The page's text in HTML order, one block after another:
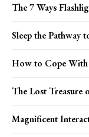
The 7 Ways
Sleep the Pathway
How to Cope With
The Lost Treasure
Magnificent